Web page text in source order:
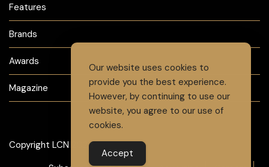
Features
Brands
Awards
Magazine
Copyright LCN 2024
Our website uses cookies to
provide you the best experience.
However, by continuing to use our
website, you agree to our use of
cookies.
Accept